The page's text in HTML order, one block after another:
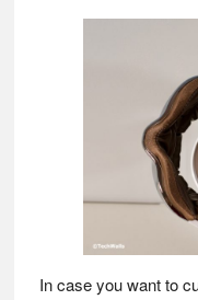
In case you want to